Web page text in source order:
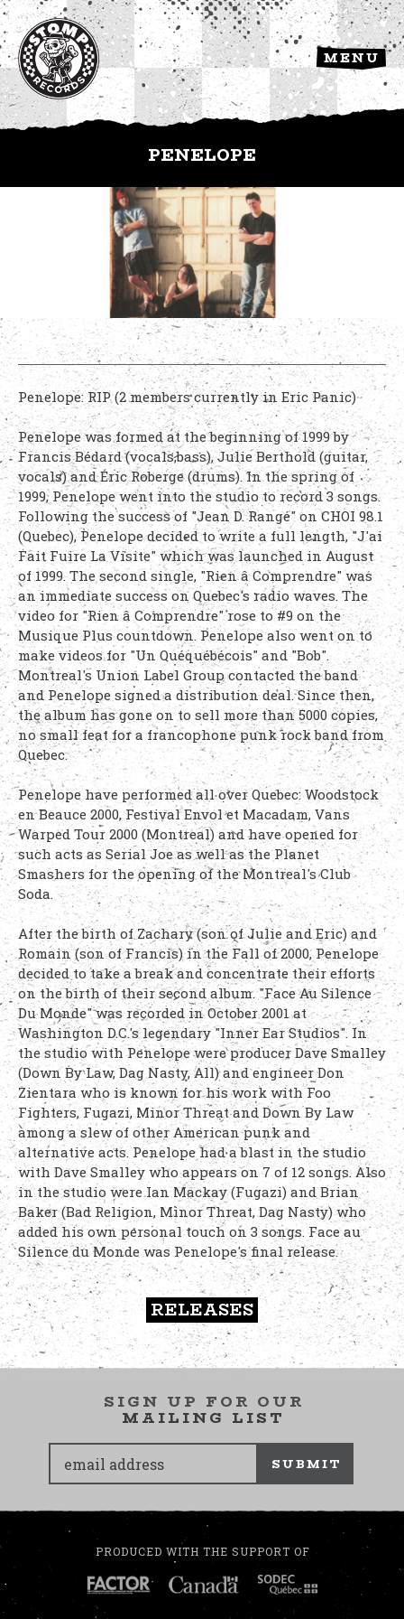
MENU
PENELOPE
Penelope: RIP (2 members currently in Eric Panic)
Penelope was formed at the beginning of 1999 by
Francis Bédard (vocals,bass), Julie Berthold (guitar,
vocals) and Éric Roberge (drums). In the spring of
1999, Penelope went into the studio to record 3 songs.
Following the success of "Jean D. Rangé" on CHOI 98.1
(Quebec), Penelope decided to write a full length, "J'ai
Fait Fuire La Visite" which was launched in August
of 1999. The second single, "Rien â Comprendre" was
an immediate success on Quebec's radio waves. The
video for "Rien â Comprendre" rose to #9 on the
Musique Plus countdown. Penelope also went on to
make videos for "Un Quéquébécois" and "Bob".
Montreal's Union Label Group contacted the band
and Penelope signed a distribution deal. Since then,
the album has gone on to sell more than 5000 copies,
no small feat for a francophone punk rock band from
Quebec.
Penelope have performed all over Quebec: Woodstock
en Beauce 2000, Festival Envol et Macadam, Vans
Warped Tour 2000 (Montreal) and have opened for
such acts as Serial Joe as well as the Planet
Smashers for the opening of the Montreal's Club
Soda.
After the birth of Zachary (son of Julie and Eric) and
Romain (son of Francis) in the Fall of 2000, Penelope
decided to take a break and concentrate their efforts
on the birth of their second album. "Face Au Silence
Du Monde" was recorded in October 2001 at
Washington D.C.'s legendary "Inner Ear Studios". In
the studio with Penelope were producer Dave Smalley
(Down By Law, Dag Nasty, All) and engineer Don
Zientara who is known for his work with Foo
Fighters, Fugazi, Minor Threat and Down By Law
among a slew of other American punk and
alternative acts. Penelope had a blast in the studio
with Dave Smalley who appears on 7 of 12 songs. Also
in the studio were Ian Mackay (Fugazi) and Brian
Baker (Bad Religion, Minor Threat, Dag Nasty) who
added his own personal touch on 3 songs. Face au
Silence du Monde was Penelope's final release.
RELEASES
SIGN UP FOR OUR
MAILING LIST
SUBMIT
PRODUCED WITH THE SUPPORT OF